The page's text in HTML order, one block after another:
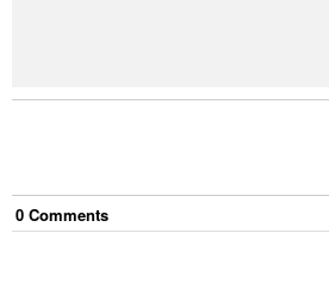
0 Comments